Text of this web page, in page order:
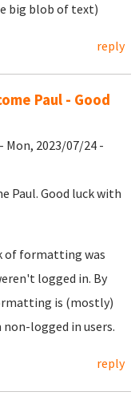
big blob of text)
reply
Paul - Good
- Mon, 2023/07/24 -
Paul. Good luck with
of formatting was
logged in. By
is (mostly)
logged in users.
reply